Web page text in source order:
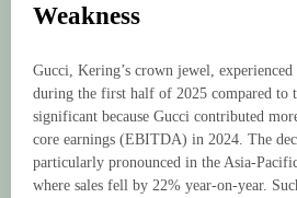
Weakness
Gucci, Kering’s crown jewel,
during the first half of 2025 compared to
significant because Gucci contributed
core earnings (EBITDA) in 2024. The
particularly pronounced in the Asia-
where sales fell by 22% year-on-year.